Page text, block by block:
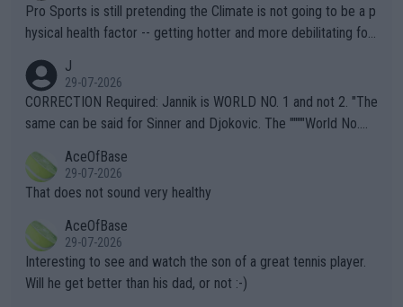
Pro Sports is still pretending the Climate is not going to be a p
hysical health factor -- getting hotter and more debilitating for
g to" get hotter... IT IS ALREADY HERE!! Sport governing bodi
es and venues are -- and have been -- disregarding the warning
s regarding the Future temperatures when it comes to outdoo
alike. Are these financially greedy entities intentionally pretendi
ng Climate Change is not happening? Or merely gambling with t
heir own futures, as well as the athletes' health and futures as
well? It is time to pay attention to the warming trend and be e
mpathetic toward their money-makers (athletes) -- not PATHE
TIC.
J
29-07-2026
CORRECTION Required: Jannik is WORLD NO. 1 and not 2. "The
same can be said for Sinner and Djokovic. The """"World No.
r the Cincinnati Open ahead of the important US Open. If he wa
s set to participate in both, it would be a lot of tennis with him
adows."
AceOfBase
29-07-2026
That does not sound very healthy
AceOfBase
29-07-2026
Interesting to see and watch the son of a great tennis player.
Will he get better than his dad, or not :-)